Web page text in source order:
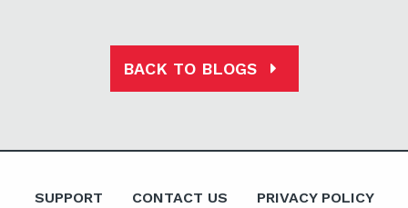
BACK TO BLOGS
SUPPORT CONTACT US PRIVACY POLICY